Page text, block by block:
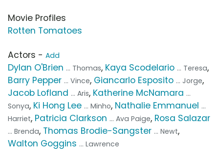
Movie Profiles
Rotten Tomatoes
Actors - Add
Dylan O'Brien ... Thomas, Kaya Scodelario ... Teresa,
Barry Pepper ... Vince, Giancarlo Esposito ... Jorge,
Jacob Lofland ... Aris, Katherine McNamara ...
Sonya, Ki Hong Lee ... Minho, Nathalie Emmanuel ...
Harriet, Patricia Clarkson ... Ava Paige, Rosa Salazar
... Brenda, Thomas Brodie-Sangster ... Newt,
Walton Goggins ... Lawrence